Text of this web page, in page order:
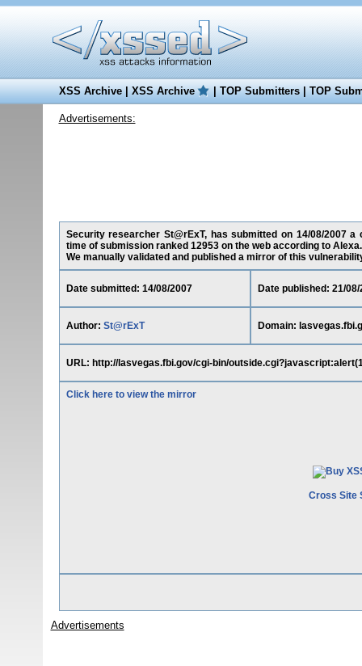
XSS Archive|XSS Archive |TOP Submitters|TOP
Advertisements:
Security researcher St@rExT, has submitted on 14/08/2007
time of submission ranked 12953 on the web according to Alexa.
We manually validated and published a mirror of this
Date submitted: 14/08/2007 Date published: 21/08/
Author: St@rExT Domain:
URL: http://lasvegas.fbi.gov/cgi-bin/
Click here to view the mirror
Cross Site
Advertisements